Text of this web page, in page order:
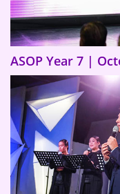
ASOP Year 7 |